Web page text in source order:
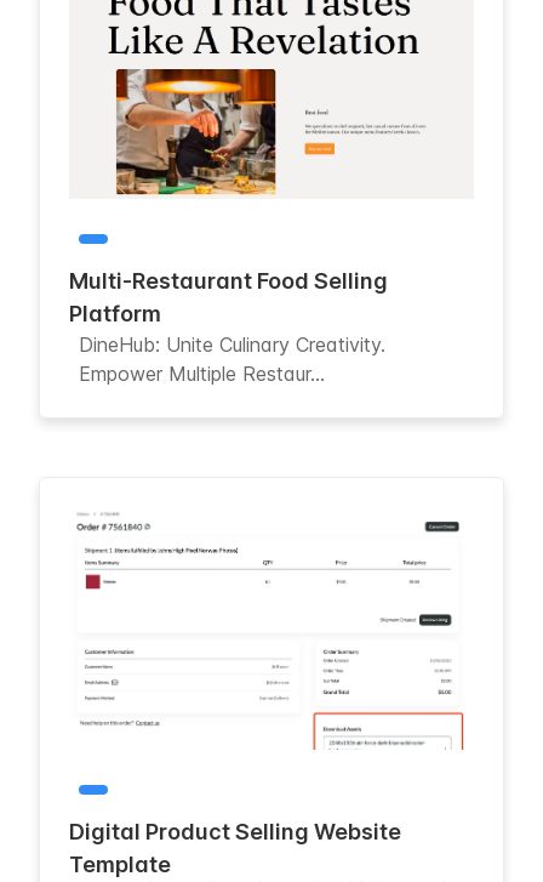
Multi-Restaurant Food Selling
Platform
DineHub: Unite Culinary Creativity.
Empower Multiple Restaur...
Digital Product Selling Website
Template